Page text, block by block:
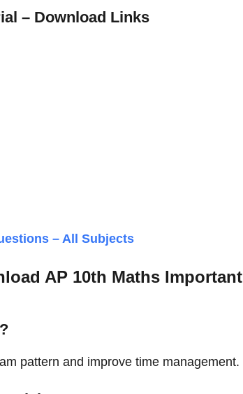
– Download Links
– All Subjects
AP 10th Maths Important
pattern and improve time management.